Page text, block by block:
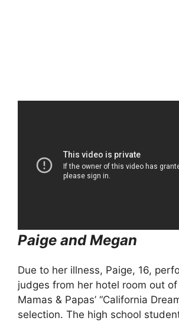
Paige and Megan
Due to her illness, Paige, 16,
judges from her hotel room out
Mamas & Papas’ “California
selection. The high school